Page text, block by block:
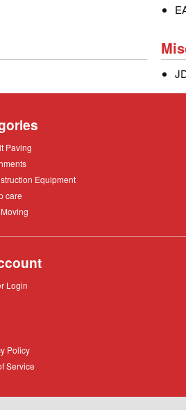
Misc
JD-
Paving
Equipment
care
Login
Policy
Service